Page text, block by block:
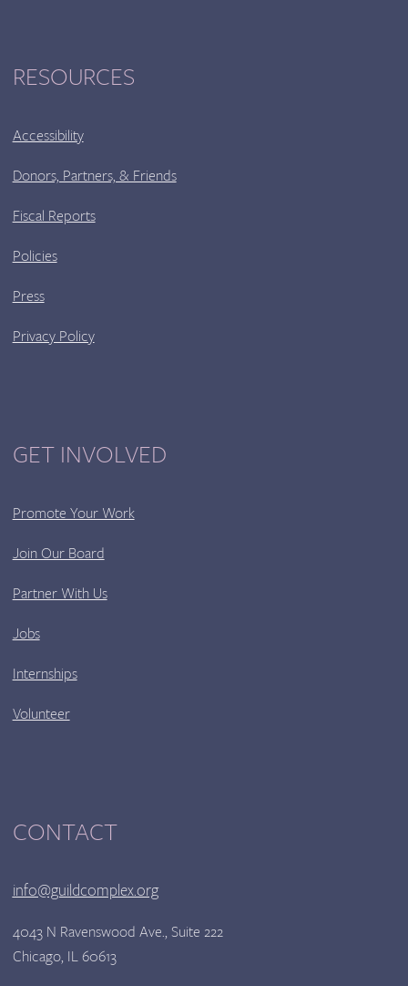
RESOURCES
Accessibility
Donors, Partners, & Friends
Fiscal Reports
Policies
Press
Privacy Policy
GET INVOLVED
Promote Your Work
Join Our Board
Partner With Us
Jobs
Internships
Volunteer
CONTACT
info@guildcomplex.org
4043 N Ravenswood Ave., Suite 222
Chicago, IL 60613